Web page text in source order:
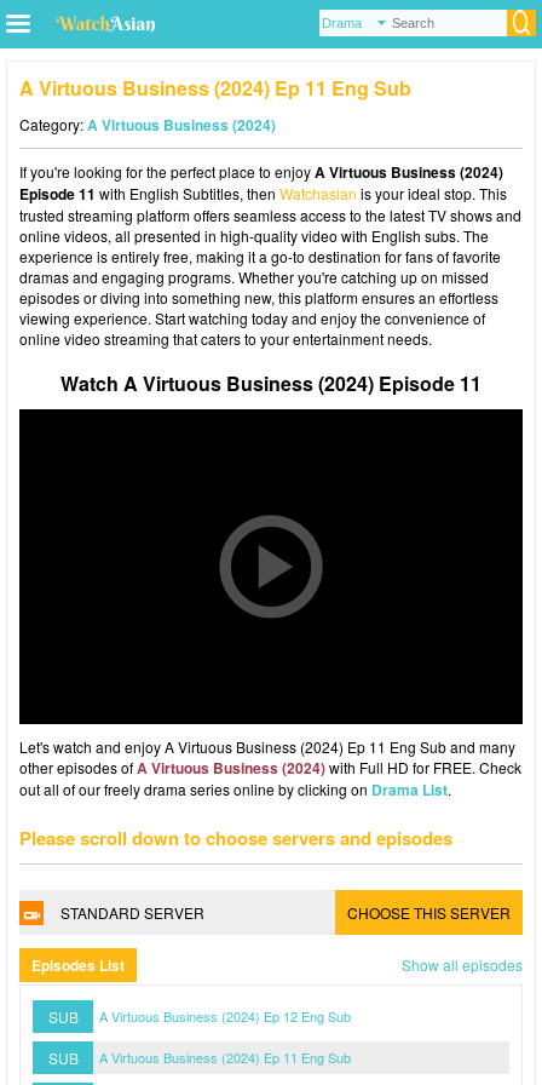
A Virtuous Business (2024) Ep 11 Eng Sub
Category:A Virtuous Business (2024)
If you're looking for the perfect place to enjoyA Virtuous Business (2024)
Episode 11 with English Subtitles, then Watchasian is your ideal stop. This
trusted streaming platform offers seamless access to the latest TV shows and
online videos, all presented in high-quality video with English subs. The
experience is entirely free, making it a go-to destination for fans of favorite
dramas and engaging programs. Whether you're catching up on missed
episodes or diving into something new, this platform ensures an effortless
viewing experience. Start watching today and enjoy the convenience of
online video streaming that caters to your entertainment needs.
Watch A Virtuous Business (2024) Episode 11
Let's watch and enjoy A Virtuous Business (2024) Ep 11 Eng Sub and many
other episodes ofA Virtuous Business (2024)with Full HD for FREE. Check
out all of our freely drama series online by clicking on Drama List.
Please scroll down to choose servers and episodes
STANDARD SERVER CHOOSE THIS SERVER
Episodes List Show all episodes
SUB A Virtuous Business (2024) Ep 12 Eng Sub
SUB A Virtuous Business (2024) Ep 11 Eng Sub